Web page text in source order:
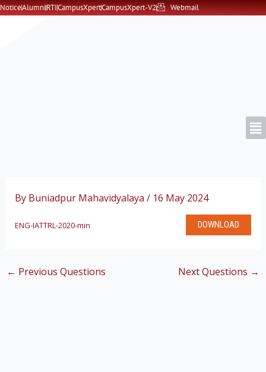
Skip
NoticeAlumniRTICampusXpertCampusXpert-V2 Webmail
By Buniadpur Mahavidyalaya / 16 May 2024
ENG-IATTRL-2020-min DOWNLOAD
← Previous Questions Next Questions →